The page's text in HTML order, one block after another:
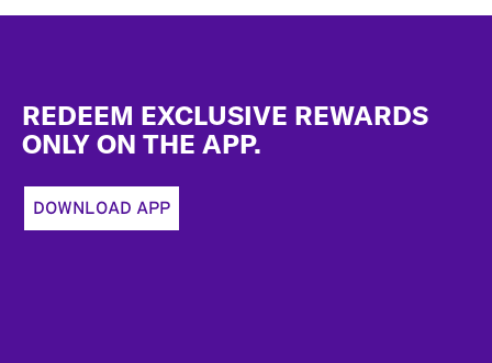
REDEEM EXCLUSIVE REWARDS
ONLY ON THE APP.
DOWNLOAD APP